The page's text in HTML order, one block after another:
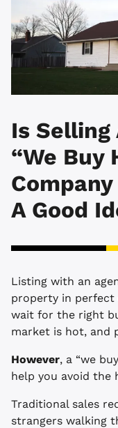
Is Selling
“We Buy
A Good
Listing with an
property in
wait for the right
market is hot, and
However, a “we
help you avoid the
Traditional sales
strangers walking